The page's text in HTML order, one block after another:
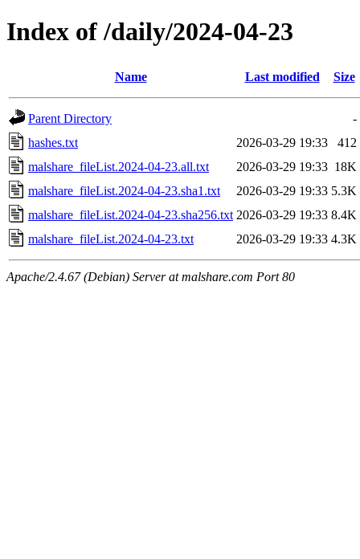
Index of /daily/2024-04-23
Name Last modified Size
Parent Directory
-
hashes.txt
2026-03-29 19:33
412
malshare_fileList.2024-04-23.all.txt
2026-03-29 19:33 18K
malshare_fileList.2024-04-23.sha1.txt
2026-03-29 19:33 5.3K
malshare_fileList.2024-04-23.sha256.txt 2026-03-29 19:33 8.4K
malshare_fileList.2024-04-23.txt
2026-03-29 19:33 4.3K
Apache/2.4.67 (Debian) Server at malshare.com Port 80